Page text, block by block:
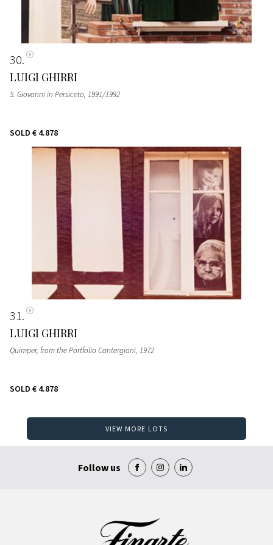
30
LUIGI GHIRRI
S. Giovanni in Persiceto, 1991/1992
SOLD € 4.878
31
LUIGI GHIRRI
Quimper, from the Portfolio Cantergiani, 1972
SOLD € 4.878
VIEW MORE LOTS
Follow us